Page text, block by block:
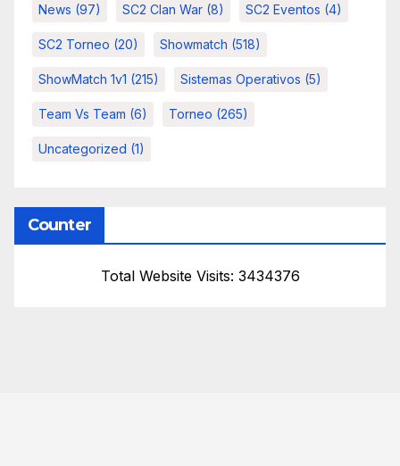
News (97) SC2 Clan War (8) SC2 Eventos (4)
SC2 Torneo (20) Showmatch (518)
ShowMatch 1v1 (215) Sistemas Operativos (5)
Team Vs Team (6) Torneo (265)
Uncategorized (1)
Counter
Total Website Visits: 3434376